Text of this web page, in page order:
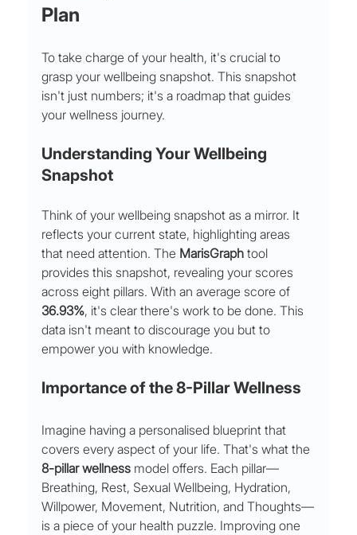
Plan
To take charge of your health, it's crucial to
grasp your wellbeing snapshot. This snapshot
isn't just numbers; it's a roadmap that guides
your wellness journey.
Understanding Your Wellbeing
Snapshot
Think of your wellbeing snapshot as a mirror. It
reflects your current state, highlighting areas
that need attention. The MarisGraph tool
provides this snapshot, revealing your scores
across eight pillars. With an average score of
36.93%, it's clear there's work to be done. This
data isn't meant to discourage you but to
empower you with knowledge.
Importance of the 8-Pillar Wellness
Imagine having a personalised blueprint that
covers every aspect of your life. That's what the
8-pillar wellness model offers. Each pillar—
Breathing, Rest, Sexual Wellbeing, Hydration,
Willpower, Movement, Nutrition, and Thoughts—
is a piece of your health puzzle. Improving one